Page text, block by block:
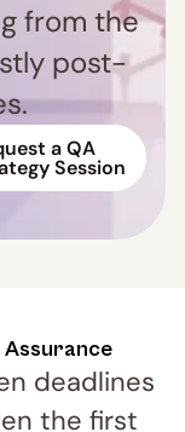
from the
post-
a QA
Session
Assurance
deadlines
the first